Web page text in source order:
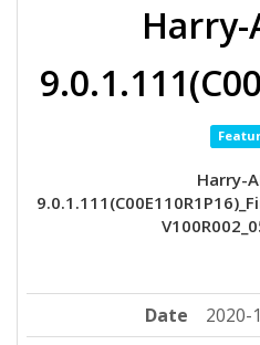
Harry-
Harry-
Date
2020-